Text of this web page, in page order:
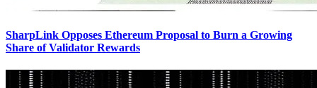
SharpLink Opposes Ethereum Proposal to Burn a Growing
Share of Validator Rewards